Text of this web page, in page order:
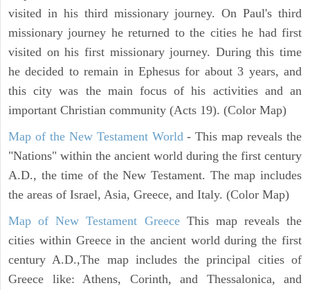
visited in his third missionary journey. On Paul's third
missionary journey he returned to the cities he had first
visited on his first missionary journey. During this time
he decided to remain in Ephesus for about 3 years, and
this city was the main focus of his activities and an
important Christian community (Acts 19). (Color Map)
Map of the New Testament World - This map reveals the
"Nations" within the ancient world during the first century
A.D., the time of the New Testament. The map includes
the areas of Israel, Asia, Greece, and Italy. (Color Map)
Map of New Testament GreeceThis map reveals the
cities within Greece in the ancient world during the first
century A.D.,The map includes the principal cities of
Greece like: Athens, Corinth, and Thessalonica, and